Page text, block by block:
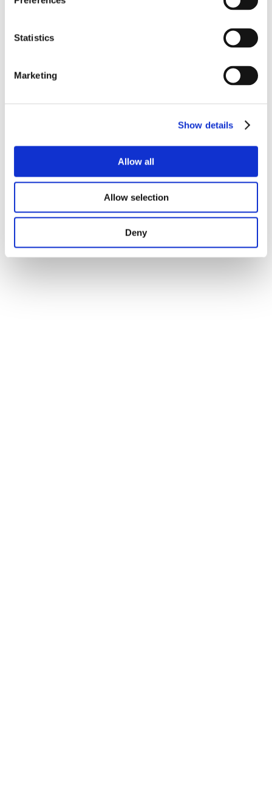
Statistics
Marketing
Show details
Allow all
Allow selection
Deny